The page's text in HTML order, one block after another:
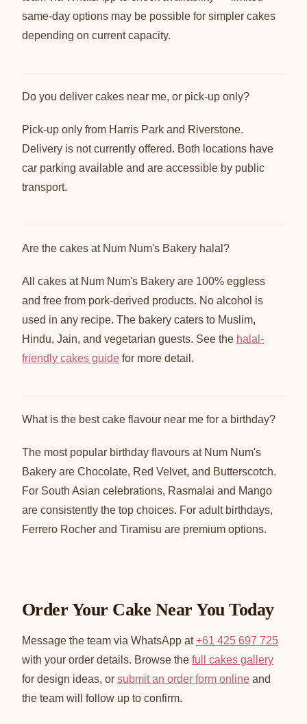
same-day options may be possible for simpler cakes
depending on current capacity.
Do you deliver cakes near me, or pick-up only?
Pick-up only from Harris Park and Riverstone.
Delivery is not currently offered. Both locations have
car parking available and are accessible by public
transport.
Are the cakes at Num Num's Bakery halal?
All cakes at Num Num's Bakery are 100% eggless
and free from pork-derived products. No alcohol is
used in any recipe. The bakery caters to Muslim,
Hindu, Jain, and vegetarian guests. See the halal-
friendly cakes guide for more detail.
What is the best cake flavour near me for a birthday?
The most popular birthday flavours at Num Num's
Bakery are Chocolate, Red Velvet, and Butterscotch.
For South Asian celebrations, Rasmalai and Mango
are consistently the top choices. For adult birthdays,
Ferrero Rocher and Tiramisu are premium options.
Order Your Cake Near You Today
Message the team via WhatsApp at+61 425 697 725
with your order details. Browse the full cakes gallery
for design ideas, or submit an order form online and
the team will follow up to confirm.